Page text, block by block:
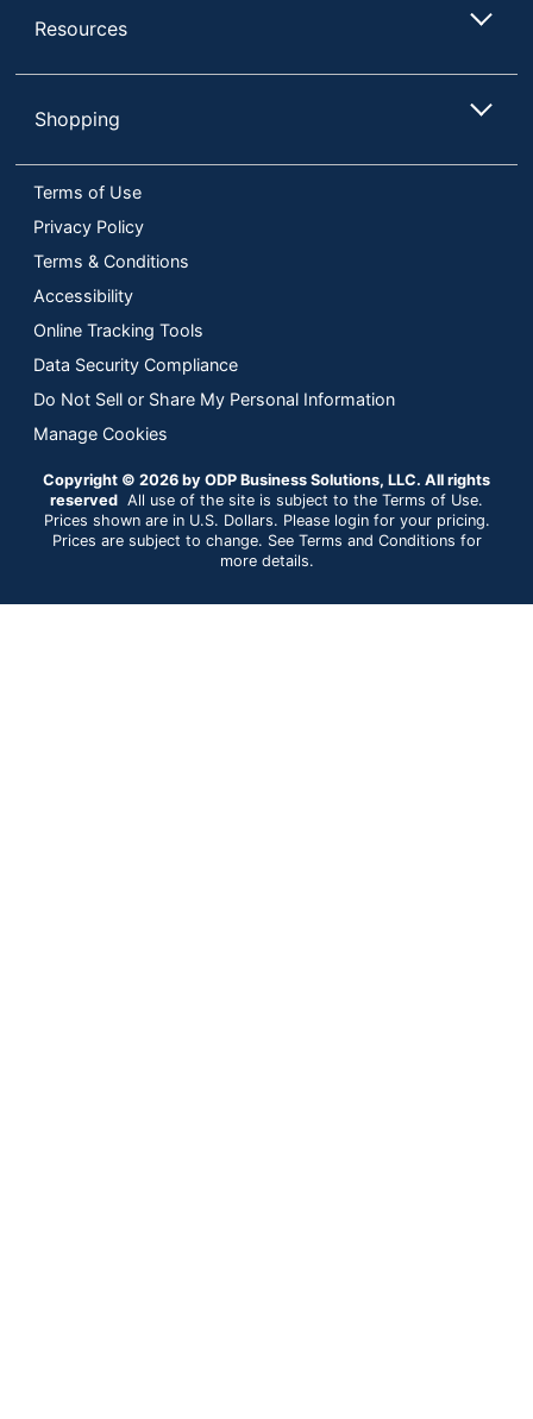
Resources
Shopping
Terms of Use
Privacy Policy
Terms & Conditions
Accessibility
Online Tracking Tools
Data Security Compliance
Do Not Sell or Share My Personal Information
Manage Cookies
Copyright © 2026 by ODP Business Solutions, LLC. All rights
reserved All use of the site is subject to the Terms of Use.
Prices shown are in U.S. Dollars. Please login for your pricing.
Prices are subject to change. See Terms and Conditions for
more details.